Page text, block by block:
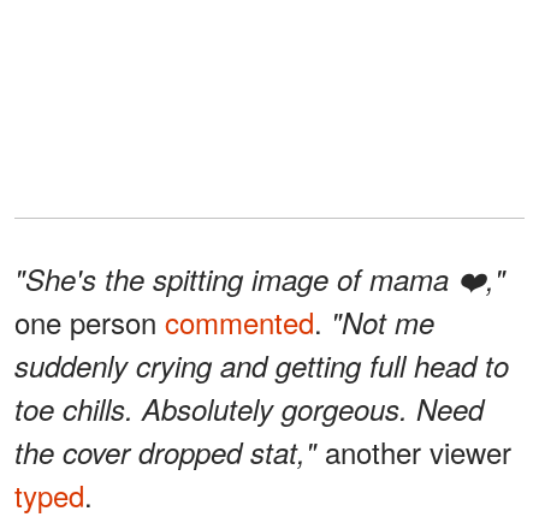
"She's the spitting image of mama ❤️,"
one person commented. "Not me
suddenly crying and getting full head to
toe chills. Absolutely gorgeous. Need
the cover dropped stat," another viewer
typed.